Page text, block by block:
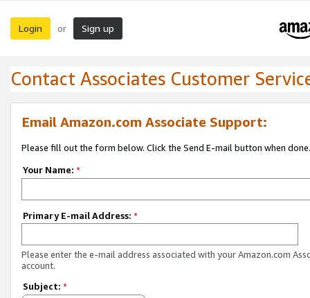
Login or Sign up
Contact Associates Customer
Email Amazon.com Associate Support:
Please fill out the form below. Click the Send E-mail button when done.
Your Name: *
Primary E-mail Address: *
Please enter the e-mail address associated with your Amazon.com
account.
Subject: *